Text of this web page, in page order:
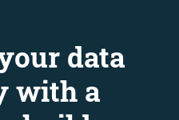
data
with a